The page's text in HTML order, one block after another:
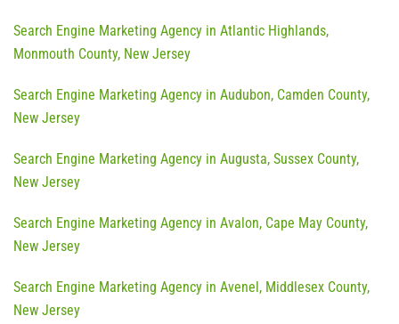
Search Engine Marketing Agency in Atlantic Highlands,
Monmouth County, New Jersey
Search Engine Marketing Agency in Audubon, Camden County,
New Jersey
Search Engine Marketing Agency in Augusta, Sussex County,
New Jersey
Search Engine Marketing Agency in Avalon, Cape May County,
New Jersey
Search Engine Marketing Agency in Avenel, Middlesex County,
New Jersey